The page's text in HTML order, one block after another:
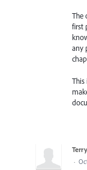
The
first
any
This
·